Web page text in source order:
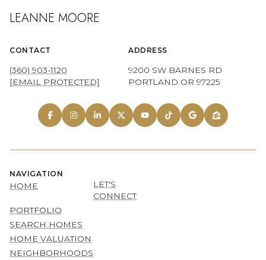
LEANNE MOORE
CONTACT
(360) 903-1120
[EMAIL PROTECTED]
ADDRESS
9200 SW BARNES RD
PORTLAND OR 97225
NAVIGATION
HOME
PORTFOLIO
SEARCH HOMES
HOME VALUATION
NEIGHBORHOODS
LET'S
CONNECT